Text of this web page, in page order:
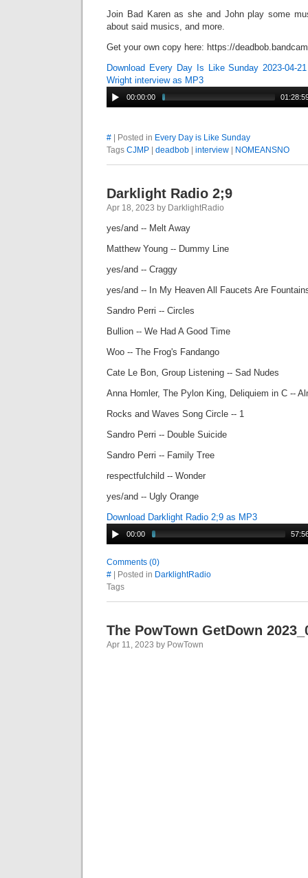
Join Bad Karen as she and John play some
about said musics, and more.
Get your own copy here: https://
Download Every Day Is Like Sunday 2023-04-
Wright interview as MP3
00:00:00
# | Posted in Every Day is Like Sunday
Tags CJMP deadbob interview NOMEANSNO
Darklight Radio 2;9
Apr 18, 2023 by DarklightRadio
yes/and -- Melt Away
Matthew Young -- Dummy Line
yes/and -- Craggy
yes/and -- In My Heaven All Faucets Are
Sandro Perri -- Circles
Bullion -- We Had A Good Time
Woo -- The Frog's Fandango
Cate Le Bon, Group Listening -- Sad Nudes
Anna Homler, The Pylon King, Deliquiem in C --
Rocks and Waves Song Circle -- 1
Sandro Perri -- Double Suicide
Sandro Perri -- Family Tree
respectfulchild -- Wonder
yes/and -- Ugly Orange
Download Darklight Radio 2;9 as MP3
00:00
Comments (0)
# | Posted in DarklightRadio
Tags
The PowTown GetDown
Apr 11, 2023 by PowTown